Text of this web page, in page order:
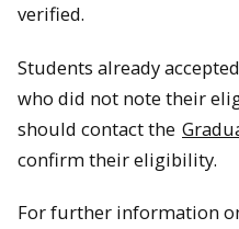
verified.
Students already
who did not note their
should contact the
confirm their eligibility.
For further information